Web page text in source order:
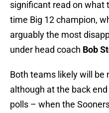
significant read on what
time Big 12 champion,
arguably the most
under head coach Bob
Both teams likely will be
although at the back
polls – when the